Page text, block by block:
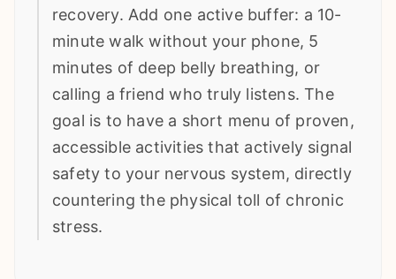
recovery. Add one active buffer: a 10-
minute walk without your phone, 5
minutes of deep belly breathing, or
calling a friend who truly listens. The
goal is to have a short menu of proven,
accessible activities that actively signal
safety to your nervous system, directly
countering the physical toll of chronic
stress.